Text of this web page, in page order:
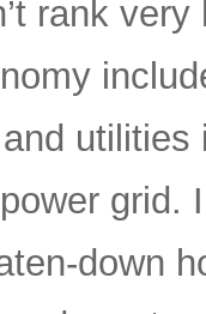
rank
grid.
down